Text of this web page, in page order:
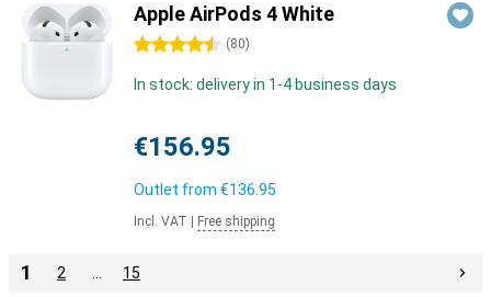
Apple AirPods 4 White
4.5 stars (80)
In stock: delivery in 1-4 business days
€156.95
Outlet from €136.95
Incl. VAT Free shipping
1 2 15